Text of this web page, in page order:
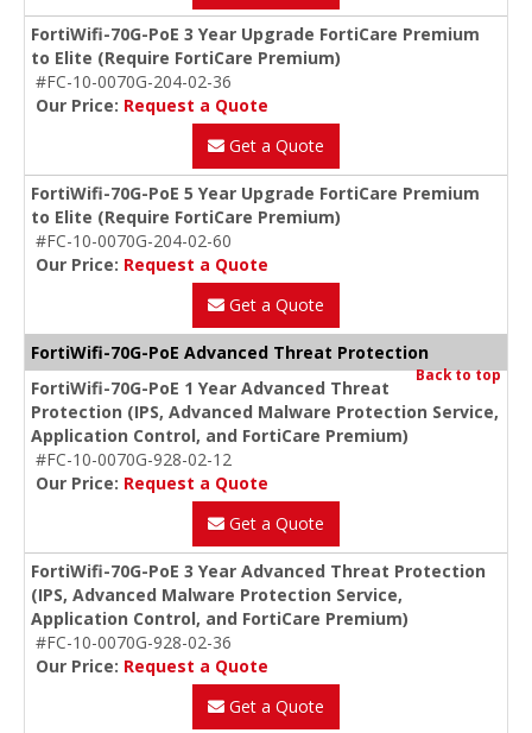
FortiWifi-70G-PoE 3 Year Upgrade FortiCare Premium
to Elite (Require FortiCare Premium)
#FC-10-0070G-204-02-36
Our Price: Request a Quote
Get a Quote
FortiWifi-70G-PoE 5 Year Upgrade FortiCare Premium
to Elite (Require FortiCare Premium)
#FC-10-0070G-204-02-60
Our Price: Request a Quote
Get a Quote
FortiWifi-70G-PoE Advanced Threat Protection
Back to top
FortiWifi-70G-PoE 1 Year Advanced Threat
Protection (IPS, Advanced Malware Protection Service,
Application Control, and FortiCare Premium)
#FC-10-0070G-928-02-12
Our Price: Request a Quote
Get a Quote
FortiWifi-70G-PoE 3 Year Advanced Threat Protection
(IPS, Advanced Malware Protection Service,
Application Control, and FortiCare Premium)
#FC-10-0070G-928-02-36
Our Price: Request a Quote
Get a Quote